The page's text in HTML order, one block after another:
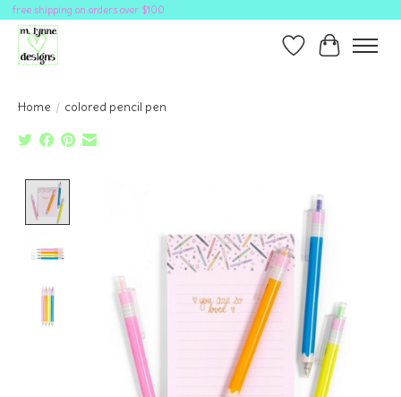
free shipping on orders over $100
Wish ListCart
Home / colored pencil pen